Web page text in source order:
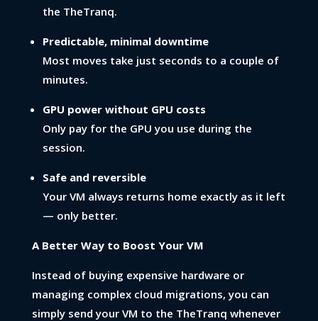
the TheTranq.
Predictable, minimal downtime
Most moves take just seconds to a couple of
minutes.
GPU power without GPU costs
Only pay for the GPU you use during the
session.
Safe and reversible
Your VM always returns home exactly as it left
— only better.
A Better Way to Boost Your VM
Instead of buying expensive hardware or
managing complex cloud migrations, you can
simply send your VM to the TheTranq whenever